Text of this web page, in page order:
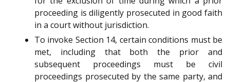
proceeding is diligently prosecuted in good faith
in a court without jurisdiction.
To invoke Section 14, certain conditions must be
met, including that both the prior and
subsequent proceedings must be civil
proceedings prosecuted by the same party, and